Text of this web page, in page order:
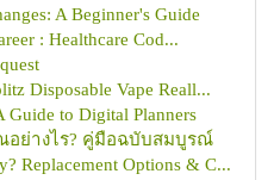
A Beginner's Guide
: Healthcare Cod...
Disposable Vape Reall...
Guide to Digital Planners
อย่างไร? คู่มือฉบับสมบูรณ์
Replacement Options & C...